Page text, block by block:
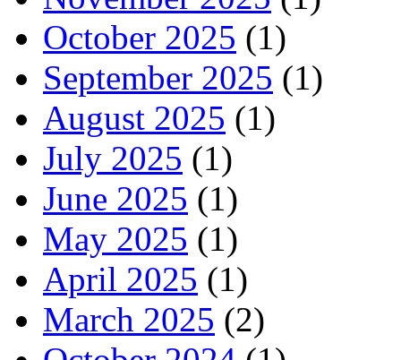
October 2025 (1)
September 2025 (1)
August 2025 (1)
July 2025 (1)
June 2025 (1)
May 2025 (1)
April 2025 (1)
March 2025 (2)